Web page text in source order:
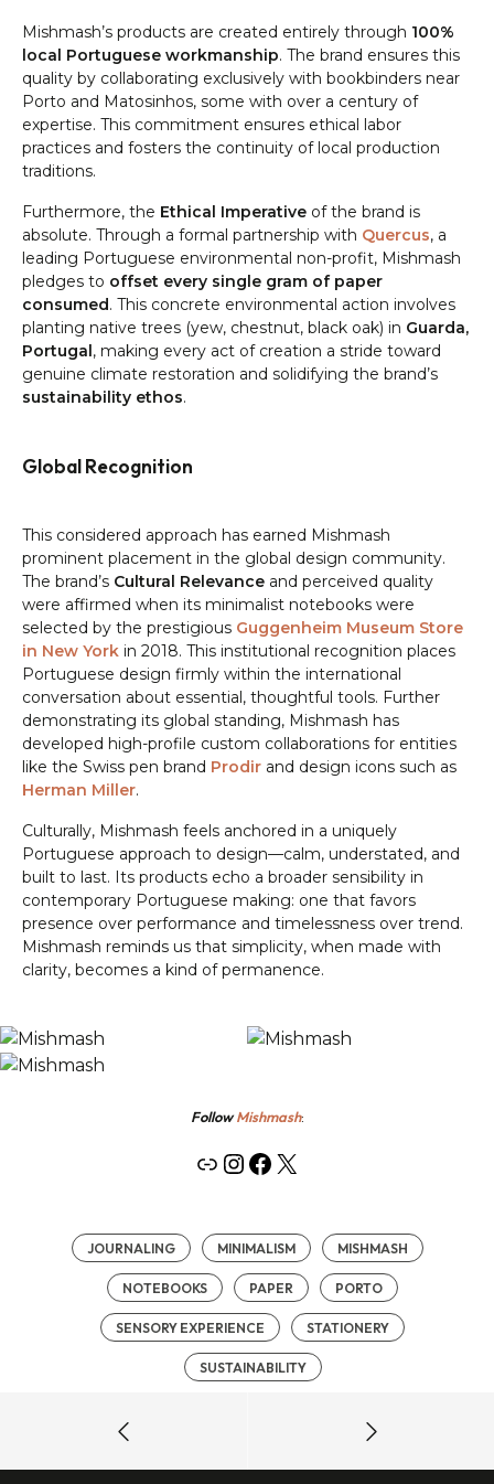
Mishmash’s products are created entirely through 100%
local Portuguese workmanship. The brand ensures this
quality by collaborating exclusively with bookbinders near
Porto and Matosinhos, some with over a century of
expertise. This commitment ensures ethical labor
practices and fosters the continuity of local production
traditions.
Furthermore, the Ethical Imperative of the brand is
absolute. Through a formal partnership with Quercus, a
leading Portuguese environmental non-profit, Mishmash
pledges to offset every single gram of paper
consumed. This concrete environmental action involves
planting native trees (yew, chestnut, black oak) in Guarda,
Portugal, making every act of creation a stride toward
genuine climate restoration and solidifying the brand’s
sustainability ethos.
Global Recognition
This considered approach has earned Mishmash
prominent placement in the global design community.
The brand’s Cultural Relevance and perceived quality
were affirmed when its minimalist notebooks were
selected by the prestigious Guggenheim Museum Store
in New York in 2018. This institutional recognition places
Portuguese design firmly within the international
conversation about essential, thoughtful tools. Further
demonstrating its global standing, Mishmash has
developed high-profile custom collaborations for entities
like the Swiss pen brand Prodir and design icons such as
Herman Miller.
Culturally, Mishmash feels anchored in a uniquely
Portuguese approach to design—calm, understated, and
built to last. Its products echo a broader sensibility in
contemporary Portuguese making: one that favors
presence over performance and timelessness over trend.
Mishmash reminds us that simplicity, when made with
clarity, becomes a kind of permanence.
FollowMishmash:
LinkInstagram
Facebook
X
JOURNALING MINIMALISM MISHMASH
NOTEBOOKS PAPER PORTO
SENSORY EXPERIENCE STATIONERY
SUSTAINABILITY